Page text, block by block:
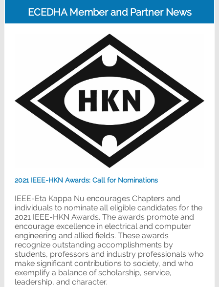
ECEDHA Member and Partner News
2021 IEEE-HKN Awards: Call for Nominations
IEEE-Eta Kappa Nu encourages Chapters and
individuals to nominate all eligible candidates for the
2021 IEEE-HKN Awards. The awards promote and
encourage excellence in electrical and computer
engineering and allied fields. These awards
recognize outstanding accomplishments by
students, professors and industry professionals who
make significant contributions to society, and who
exemplify a balance of scholarship, service,
leadership, and character.